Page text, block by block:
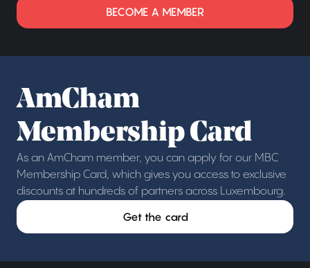
BECOME A MEMBER
AmCham
Membership Card
As an AmCham member, you can apply for our MBC
Membership Card, which gives you access to exclusive
discounts at hundreds of partners across Luxembourg.
Get the card